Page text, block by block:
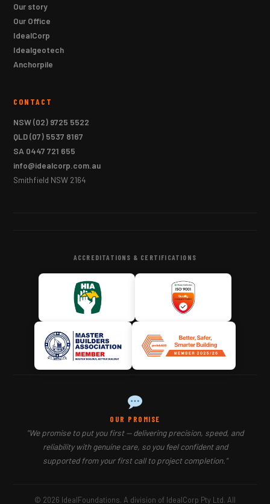
Our story
Our Office
IdealCorp
Idealgeotech
Anchorpile
CONTACT
NSW(02) 9725 5522
QLD(07) 5537 8167
SA 0447 721 655
info@idealcorp.com.au
Smithfield NSW 2164
ACCREDITATIONS & CERTIFICATIONS
OUR PROMISE
"We promise to put you first — delivering precision, speed, and
reliability with genuine care, so you feel confident and
supported from your first call to project completion."
© 2026 IdealFoundations. A division of IdealCorp Pty Ltd. All